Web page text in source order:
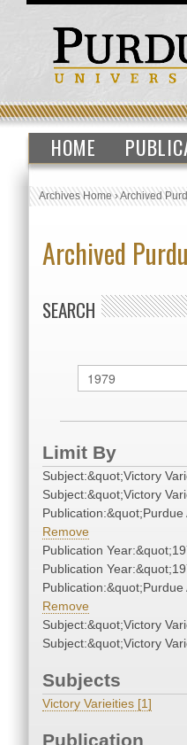
HOME
Archives Home›Archived
Archived
SEARCH
Limit By
Subject:&quot;Victory
Subject:&quot;Victory
Publication:&quot;Purdue
Remove
Publication
Publication
Publication:&quot;Purdue
Remove
Subject:&quot;Victory
Subject:&quot;Victory
Subjects
Victory Varieities [1]
Publication